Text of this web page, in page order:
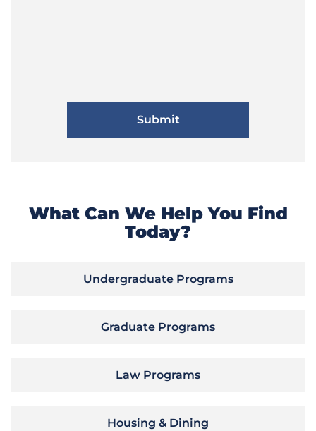
What Can We Help You Find
Today?
Undergraduate Programs
Graduate Programs
Law Programs
Housing & Dining